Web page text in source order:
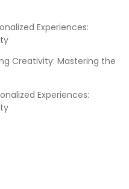
Experiences:
Creativity: Mastering the
Experiences: